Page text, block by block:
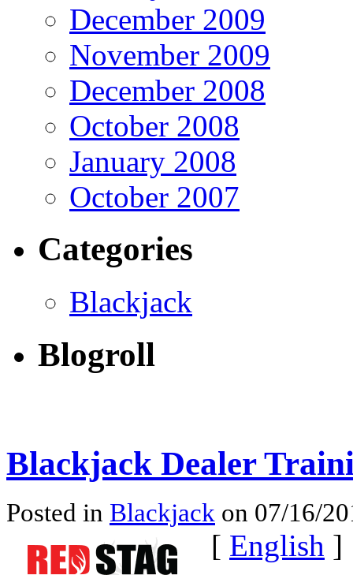
December 2009
November 2009
December 2008
October 2008
January 2008
October 2007
Categories
Blackjack
Blogroll
Blackjack Dealer
Posted in Blackjack on 07/16/
[ English ]